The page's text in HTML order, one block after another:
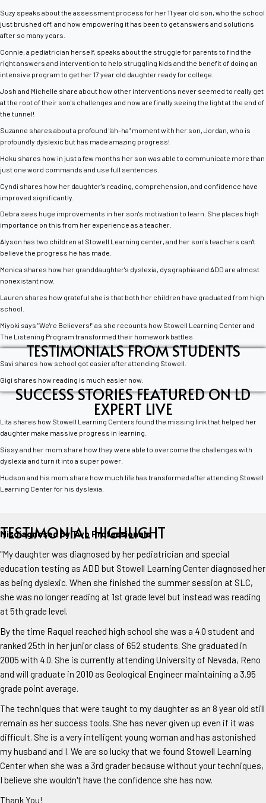
Suzy speaks about the assessment process for her 11 year old son, who the school
just brushed off, and how empowering it has been to get answers and solutions
after so many years.
Connie, a pediatrician herself, speaks about the struggle for parents to find the
right answers and intervention to help struggling kids and the benefit of doing an
intensive program to get her 17 year old daughter ready for college.
Josh and Michelle share about how other interventions never seemed to really get
at the root of their son's challenges and now are finally seeing the light at the end of
the tunnel!
Suzanne shares about a profound "ah-ha" moment with her son, Jordan, who is
profoundly dyslexic but has made amazing progress!
Hoku shares how in just a few months her son was able to communicate more than
just one word commands and use full sentences.
Cyndi shares how her daughter's reading, comprehension, and confidence have
improved significantly.
Debra sees huge improvements in her son's motivation to learn. She places high
importance on this from her experience as a teacher.
Alyson has two children at Stowell Learning center, and her son's teachers can't
believe the progress he has made.
Monica shares how her granddaughter's dyslexia, dysgraphia and ADD are almost
nonexistant now.
Lauren shares how grateful she is that both her children have graduated from high
school.
Miyoki says "We're Believers!" as she recounts how Stowell Learning Center and
The Listening Program transformed their homework battles
TESTIMONIALS FROM STUDENTS
Savi shares how school got easier after attending Stowell.
Gigi shares how reading is much easier now.
SUCCESS STORIES FEATURED ON LD
EXPERT LIVE
Lita shares how Stowell Learning Centers found the missing link that helped her
daughter make massive progress in learning.
Sissy and her mom share how they were able to overcome the challenges with
dyslexia and turn it into a super power.
Hudson and his mom share how much life has transformed after attending Stowell
Learning Center for his dyslexia.
TESTIMONIAL HIGHLIGHT
Misdiagnosed by Two Professionals
"My daughter was diagnosed by her pediatrician and special
education testing as ADD but Stowell Learning Center diagnosed her
as being dyslexic. When she finished the summer session at SLC,
she was no longer reading at 1st grade level but instead was reading
at 5th grade level.
By the time Raquel reached high school she was a 4.0 student and
ranked 25th in her junior class of 652 students. She graduated in
2005 with 4.0. She is currently attending University of Nevada, Reno
and will graduate in 2010 as Geological Engineer maintaining a 3.95
grade point average.
The techniques that were taught to my daughter as an 8 year old still
remain as her success tools. She has never given up even if it was
difficult. She is a very intelligent young woman and has astonished
my husband and I. We are so lucky that we found Stowell Learning
Center when she was a 3rd grader because without your techniques,
I believe she wouldn't have the confidence she has now.
Thank You!